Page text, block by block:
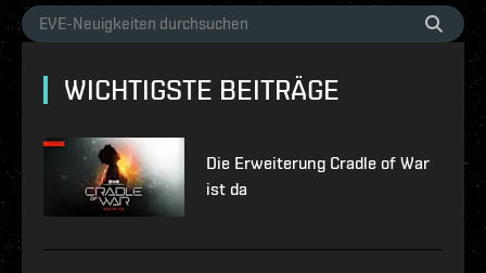
WICHTIGSTE BEITRÄGE
Die Erweiterung Cradle of War
ist da